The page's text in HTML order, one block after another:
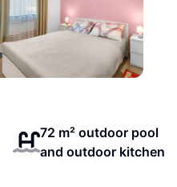
72 m² outdoor pool
and outdoor kitchen